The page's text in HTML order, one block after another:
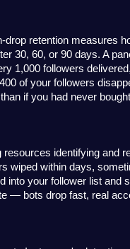
retention measures
30, 60, or 90 days. A
1,000 followers
of your followers
if you had never
identifying and
wiped within days,
into your follower list and
— bots drop fast, real